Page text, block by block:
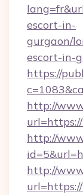
escort-in-
gurgaon/
escort-in-
https://
http://
http://
http://